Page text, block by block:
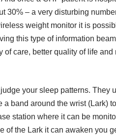
30% – a very disturbing
weight monitor it is
this type of information
care, better quality of life and
your sleep patterns. They
band around the wrist (Lark)
station where it can be
of the Lark it can awaken you